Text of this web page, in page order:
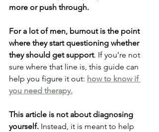
more or push through.
For a lot of men, burnout is the point
where they start questioning whether
they should get support. If you’re not
sure where that line is, this guide can
help you figure it out: how to know if
you need therapy.
This article is not about diagnosing
yourself. Instead, it is meant to help